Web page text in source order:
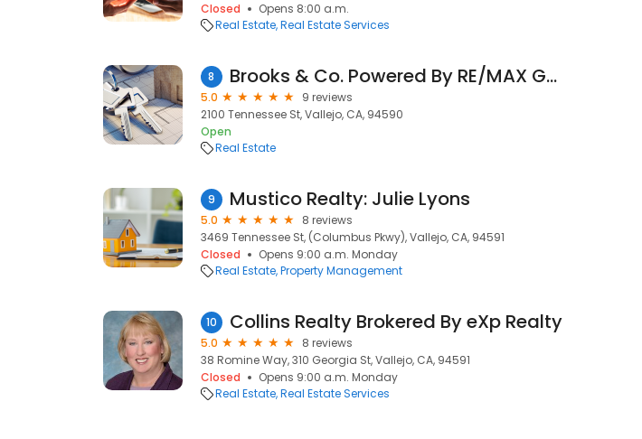
Closed
Opens 8:00 a.m.
Real Estate Real Estate Services
8 Brooks & Co. Powered By RE/MAX Gold
5.0
9 reviews
2100 Tennessee St, Vallejo, CA, 94590
Open
Real Estate
9 Mustico Realty: Julie Lyons
5.0
8 reviews
3469 Tennessee St, (Columbus Pkwy), Vallejo, CA, 94591
Closed
Opens 9:00 a.m. Monday
Real Estate Property Management
10 Collins Realty Brokered By eXp Realty
5.0
8 reviews
38 Romine Way, 310 Georgia St, Vallejo, CA, 94591
Closed
Opens 9:00 a.m. Monday
Real Estate Real Estate Services